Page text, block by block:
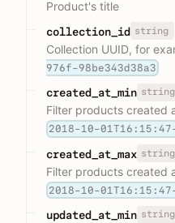
Product's title
collection_id string
Collection UUID, for
976f-98be343d38a3
created_at_min string
Filter products created
2018-10-
created_at_max string
Filter products created
2018-10-
updated_at_min string